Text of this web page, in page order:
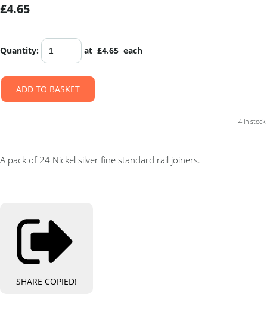
£4.65
Quantity: at £4.65 each
ADD TO BASKET
4 in stock.
A pack of 24 Nickel silver fine standard rail joiners.
SHARE COPIED!